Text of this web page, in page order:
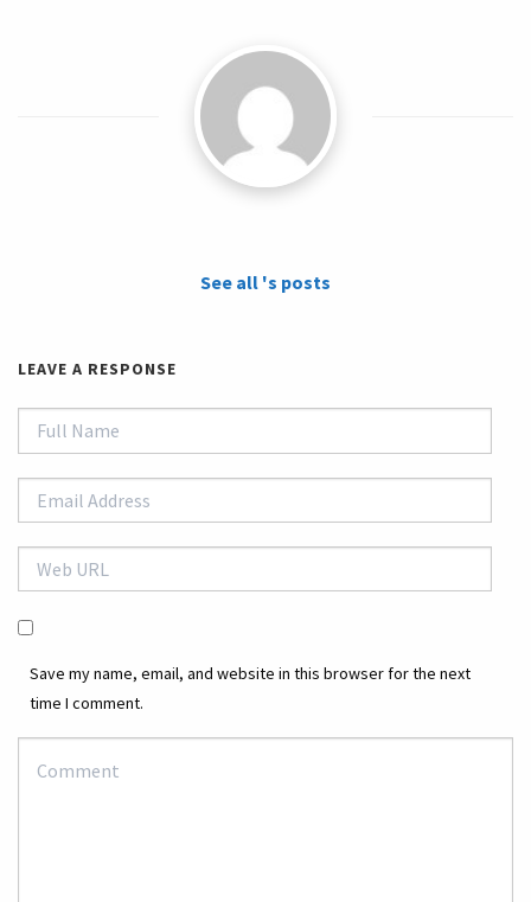
See all 's posts
LEAVE A RESPONSE
Save my name, email, and website in this browser for the next
time I comment.